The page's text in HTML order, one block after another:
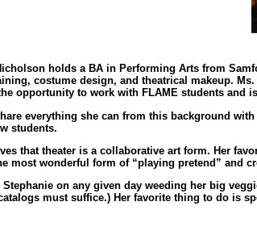
holds a BA in Performing Arts from
costume design, and theatrical makeup.
opportunity to work with FLAME students and
everything she can from this background
students.
that theater is a collaborative art form. Her
most wonderful form of “playing pretend” and
on any given day weeding her big
must suffice.) Her favorite thing to do is